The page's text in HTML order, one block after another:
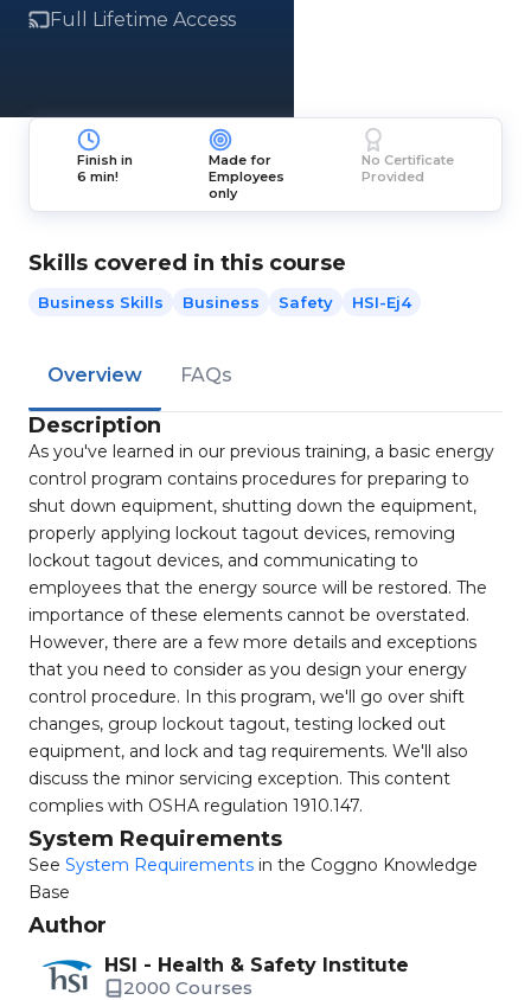
Full Lifetime Access
Finish in
6 min!
Made for
Employees
only
No Certificate
Provided
Skills covered in this course
Business Skills Business Safety HSI-Ej4
Overview FAQs
Description
As you've learned in our previous training, a basic energy
control program contains procedures for preparing to
shut down equipment, shutting down the equipment,
properly applying lockout tagout devices, removing
lockout tagout devices, and communicating to
employees that the energy source will be restored. The
importance of these elements cannot be overstated.
However, there are a few more details and exceptions
that you need to consider as you design your energy
control procedure. In this program, we'll go over shift
changes, group lockout tagout, testing locked out
equipment, and lock and tag requirements. We'll also
discuss the minor servicing exception. This content
complies with OSHA regulation 1910.147.
System Requirements
See System Requirements in the Coggno Knowledge
Base
Author
HSI - Health & Safety Institute
2000 Courses